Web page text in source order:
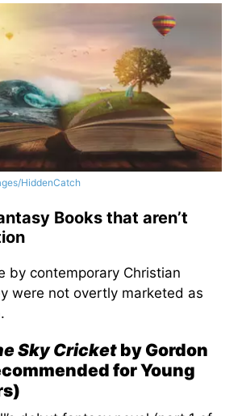
HiddenCatch
Books that aren’t
by contemporary Christian
were not overtly marketed as
Sky Cricket by Gordon
for Young